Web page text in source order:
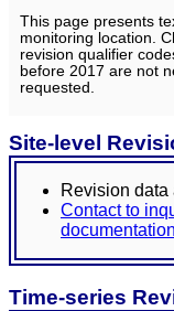
This page presents
monitoring location.
revision qualifier
before 2017 are not
requested.
Site-level
Revision
Contact to
Time-series